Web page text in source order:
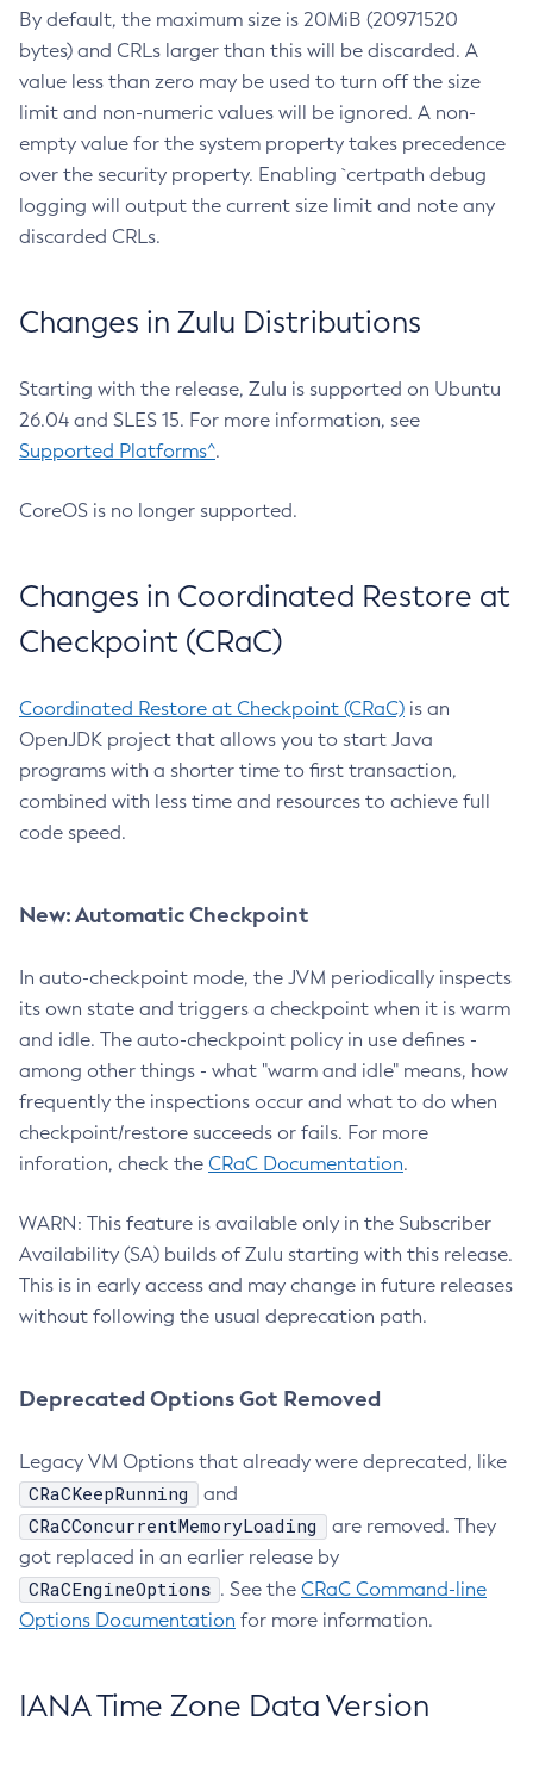
By default, the maximum size is 20MiB (20971520
bytes) and CRLs larger than this will be discarded. A
value less than zero may be used to turn off the size
limit and non-numeric values will be ignored. A non-
empty value for the system property takes precedence
over the security property. Enabling `certpath debug
logging will output the current size limit and note any
discarded CRLs.
Changes in Zulu Distributions
Starting with the release, Zulu is supported on Ubuntu
26.04 and SLES 15. For more information, see
Supported Platforms^.
CoreOS is no longer supported.
Changes in Coordinated Restore at
Checkpoint (CRaC)
Coordinated Restore at Checkpoint (CRaC) is an
OpenJDK project that allows you to start Java
programs with a shorter time to first transaction,
combined with less time and resources to achieve full
code speed.
New: Automatic Checkpoint
In auto-checkpoint mode, the JVM periodically inspects
its own state and triggers a checkpoint when it is warm
and idle. The auto-checkpoint policy in use defines -
among other things - what "warm and idle" means, how
frequently the inspections occur and what to do when
checkpoint/restore succeeds or fails. For more
inforation, check the CRaC Documentation.
WARN: This feature is available only in the Subscriber
Availability (SA) builds of Zulu starting with this release.
This is in early access and may change in future releases
without following the usual deprecation path.
Deprecated Options Got Removed
Legacy VM Options that already were deprecated, like
CRaCKeepRunning and
CRaCConcurrentMemoryLoading
are removed. They
got replaced in an earlier release by
CRaCEngineOptions . See the CRaC Command-line
Options Documentation for more information.
IANA Time Zone Data Version